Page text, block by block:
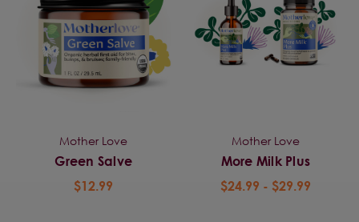
Mother Love
Green Salve
$12.99
Mother Love
More Milk Plus
$24.99 - $29.99